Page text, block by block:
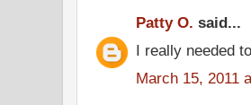
Patty O. said...
I really needed
March 15, 2011